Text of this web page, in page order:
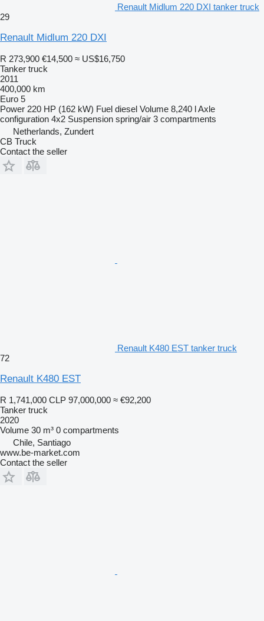
Renault Midlum 220 DXI tanker truck
29
Renault Midlum 220 DXI
R 273,900 €14,500 ≈ US$16,750
Tanker truck
2011
400,000 km
Euro 5
Power 220 HP (162 kW) Fuel diesel Volume 8,240 lAxle
configuration 4x2 Suspension spring/air 3 compartments
Netherlands, Zundert
CB Truck
Contact the seller
Renault K480 EST tanker truck
72
Renault K480 EST
R 1,741,000 CLP 97,000,000 ≈ €92,200
Tanker truck
2020
Volume 30 m³ 0 compartments
Chile, Santiago
www.be-market.com
Contact the seller